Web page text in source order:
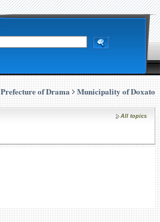
Prefecture of Drama Municipality of Doxato
All topics